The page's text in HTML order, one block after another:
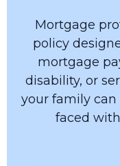
Mortgage
policy
mortgage
disability, or
your family
faced